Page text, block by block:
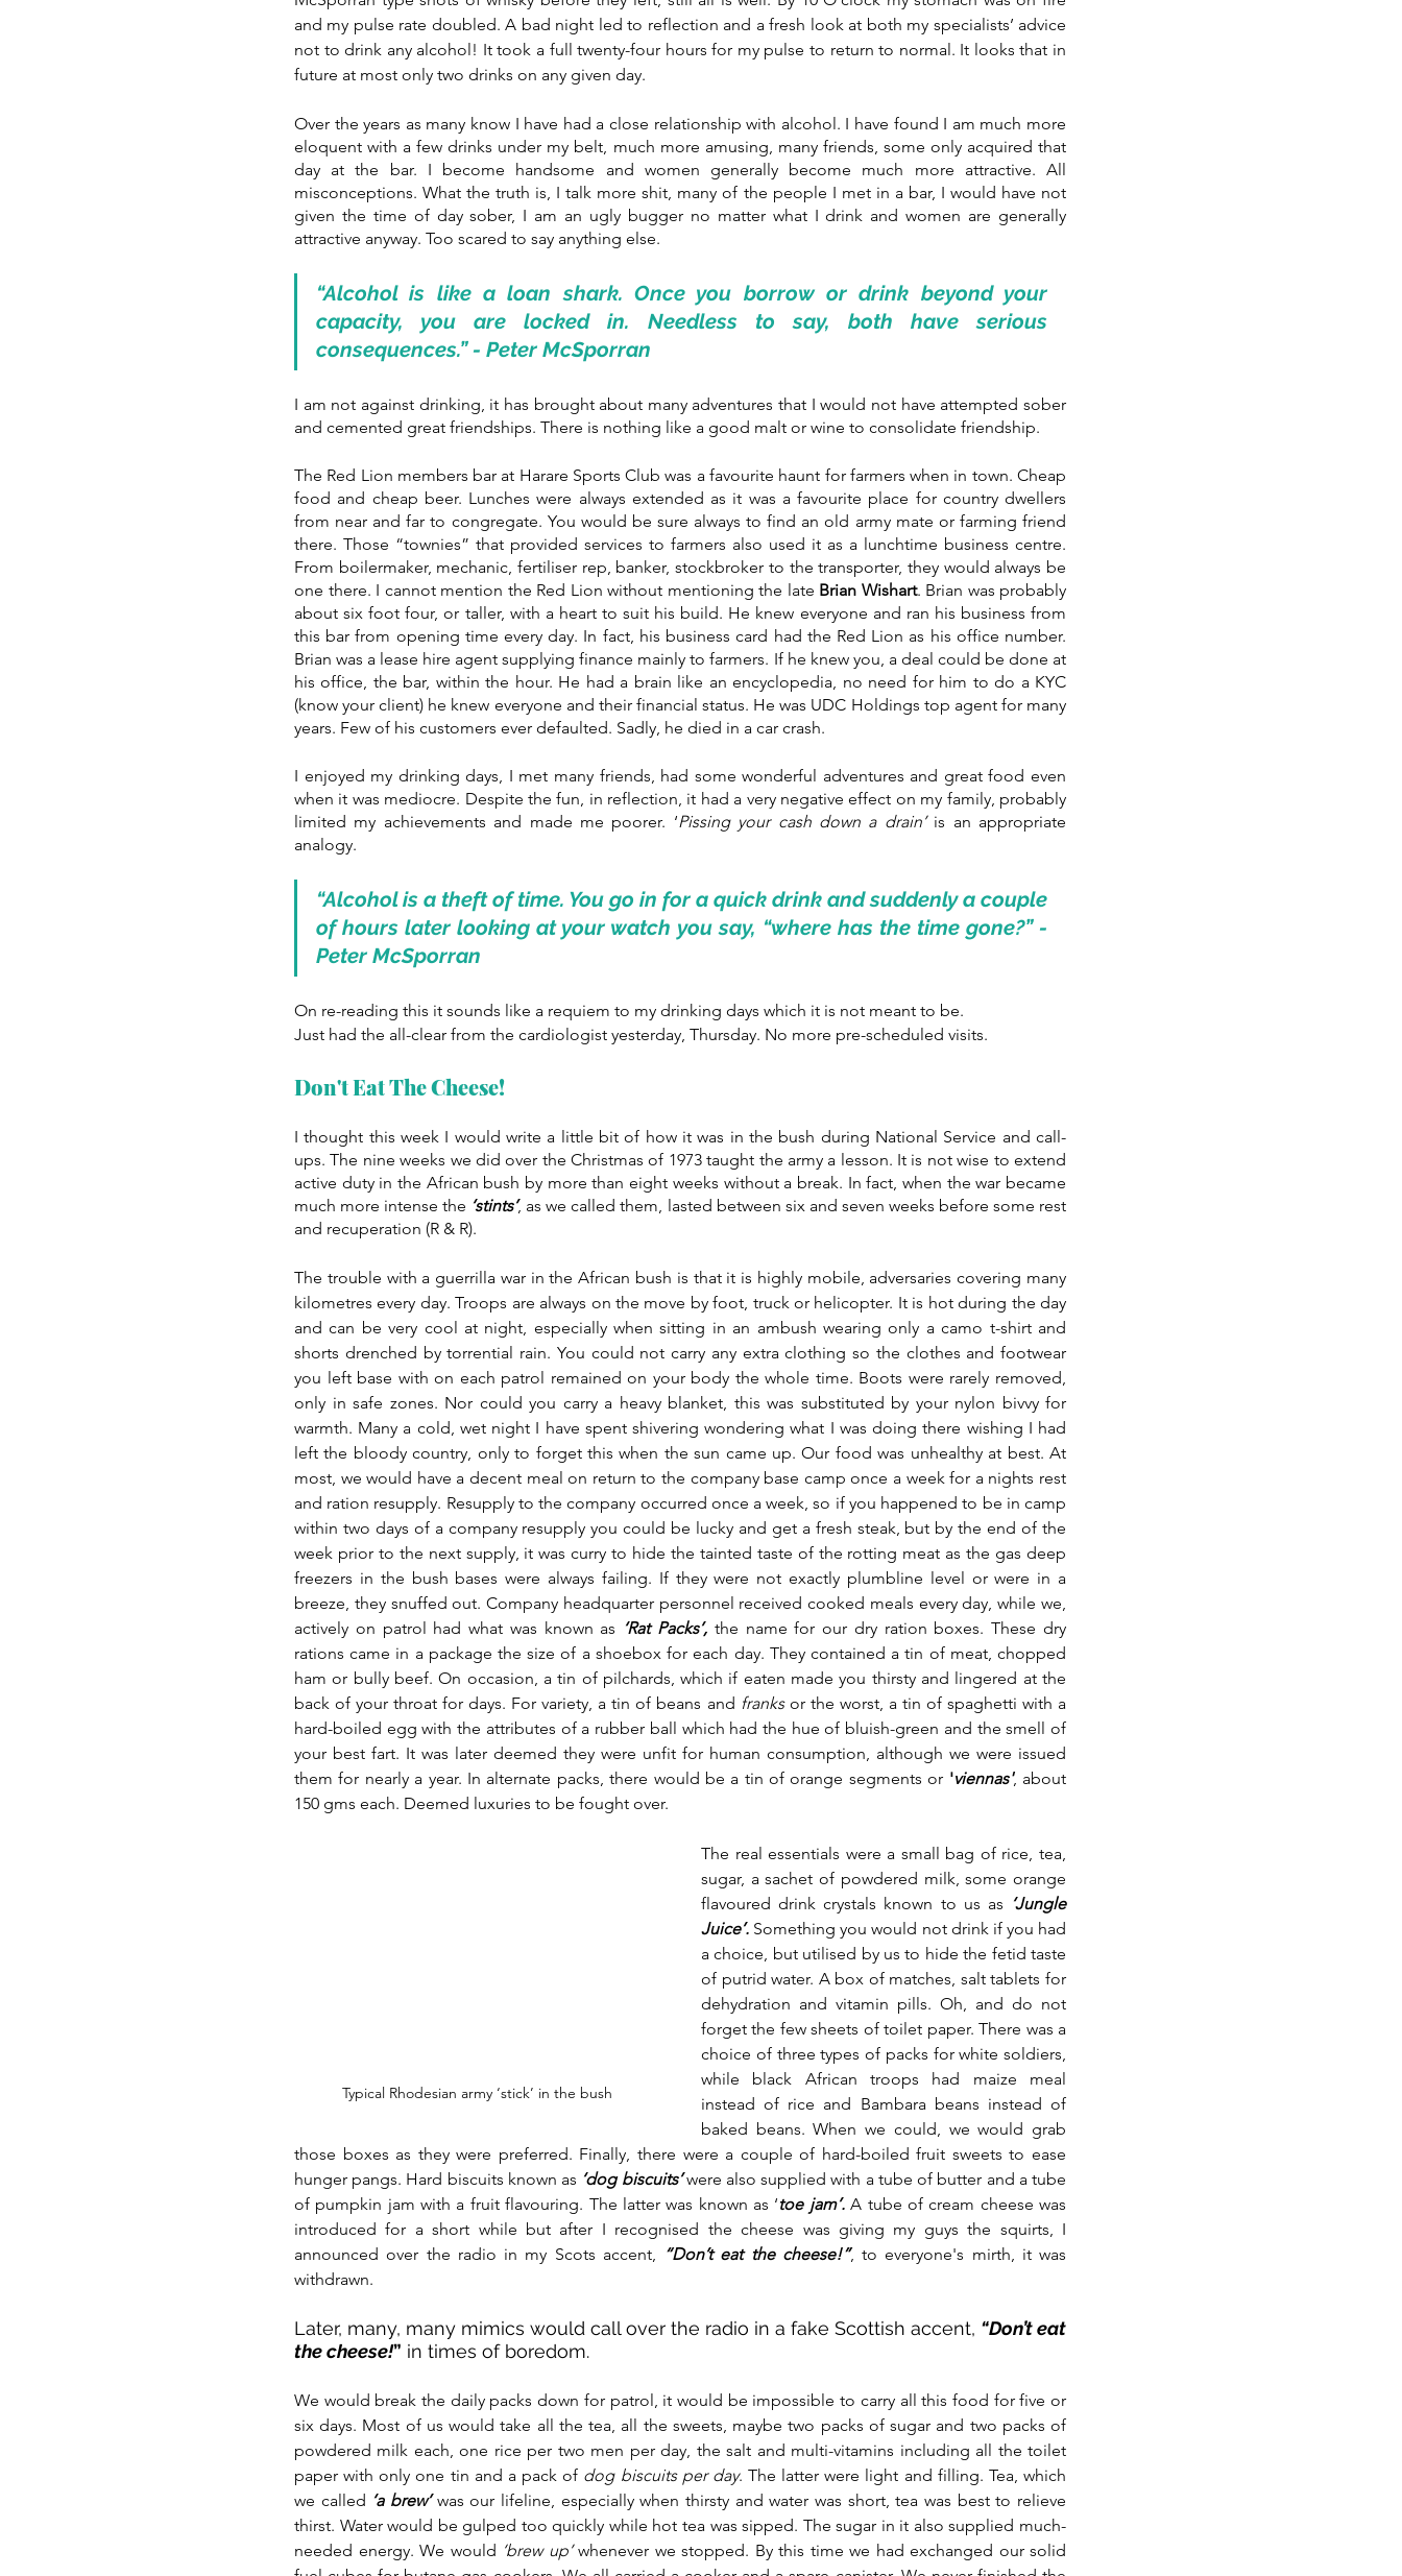
and my pulse rate doubled. A bad night led to reflection and a fresh look at both my specialists’ advice
not to drink any alcohol! It took a full twenty-four hours for my pulse to return to normal. It looks that in
future at most only two drinks on any given day.
Over the years as many know I have had a close relationship with alcohol. I have found I am much more
eloquent with a few drinks under my belt, much more amusing, many friends, some only acquired that
day at the bar. I become handsome and women generally become much more attractive. All
misconceptions. What the truth is, I talk more shit, many of the people I met in a bar, I would have not
given the time of day sober, I am an ugly bugger no matter what I drink and women are generally
attractive anyway. Too scared to say anything else.
“Alcohol is like a loan shark. Once you borrow or drink beyond your
capacity, you are locked in. Needless to say, both have serious
consequences.” - Peter McSporran
I am not against drinking, it has brought about many adventures that I would not have attempted sober
and cemented great friendships. There is nothing like a good malt or wine to consolidate friendship.
The Red Lion members bar at Harare Sports Club was a favourite haunt for farmers when in town. Cheap
food and cheap beer. Lunches were always extended as it was a favourite place for country dwellers
from near and far to congregate. You would be sure always to find an old army mate or farming friend
there. Those “townies” that provided services to farmers also used it as a lunchtime business centre.
From boilermaker, mechanic, fertiliser rep, banker, stockbroker to the transporter, they would always be
one there. I cannot mention the Red Lion without mentioning the late Brian Wishart. Brian was probably
about six foot four, or taller, with a heart to suit his build. He knew everyone and ran his business from
this bar from opening time every day. In fact, his business card had the Red Lion as his office number.
Brian was a lease hire agent supplying finance mainly to farmers. If he knew you, a deal could be done at
his office, the bar, within the hour. He had a brain like an encyclopedia, no need for him to do a KYC
(know your client) he knew everyone and their financial status. He was UDC Holdings top agent for many
years. Few of his customers ever defaulted. Sadly, he died in a car crash.
I enjoyed my drinking days, I met many friends, had some wonderful adventures and great food even
when it was mediocre. Despite the fun, in reflection, it had a very negative effect on my family, probably
limited my achievements and made me poorer. ‘Pissing your cash down a drain’ is an appropriate
analogy.
“Alcohol is a theft of time. You go in for a quick drink and suddenly a couple
of hours later looking at your watch you say, “where has the time gone?” -
Peter McSporran
On re-reading this it sounds like a requiem to my drinking days which it is not meant to be.
Just had the all-clear from the cardiologist yesterday, Thursday. No more pre-scheduled visits.
Don't Eat The Cheese!
I thought this week I would write a little bit of how it was in the bush during National Service and call-
ups. The nine weeks we did over the Christmas of 1973 taught the army a lesson. It is not wise to extend
active duty in the African bush by more than eight weeks without a break. In fact, when the war became
much more intense the ‘stints’, as we called them, lasted between six and seven weeks before some rest
and recuperation (R & R).
The trouble with a guerrilla war in the African bush is that it is highly mobile, adversaries covering many
kilometres every day. Troops are always on the move by foot, truck or helicopter. It is hot during the day
and can be very cool at night, especially when sitting in an ambush wearing only a camo t-shirt and
shorts drenched by torrential rain. You could not carry any extra clothing so the clothes and footwear
you left base with on each patrol remained on your body the whole time. Boots were rarely removed,
only in safe zones. Nor could you carry a heavy blanket, this was substituted by your nylon bivvy for
warmth. Many a cold, wet night I have spent shivering wondering what I was doing there wishing I had
left the bloody country, only to forget this when the sun came up. Our food was unhealthy at best. At
most, we would have a decent meal on return to the company base camp once a week for a nights rest
and ration resupply. Resupply to the company occurred once a week, so if you happened to be in camp
within two days of a company resupply you could be lucky and get a fresh steak, but by the end of the
week prior to the next supply, it was curry to hide the tainted taste of the rotting meat as the gas deep
freezers in the bush bases were always failing. If they were not exactly plumbline level or were in a
breeze, they snuffed out. Company headquarter personnel received cooked meals every day, while we,
actively on patrol had what was known as ‘Rat Packs’, the name for our dry ration boxes. These dry
rations came in a package the size of a shoebox for each day. They contained a tin of meat, chopped
ham or bully beef. On occasion, a tin of pilchards, which if eaten made you thirsty and lingered at the
back of your throat for days. For variety, a tin of beans and franks or the worst, a tin of spaghetti with a
hard-boiled egg with the attributes of a rubber ball which had the hue of bluish-green and the smell of
your best fart. It was later deemed they were unfit for human consumption, although we were issued
them for nearly a year. In alternate packs, there would be a tin of orange segments or 'viennas', about
150 gms each. Deemed luxuries to be fought over.
Typical Rhodesian army ‘stick’ in the bush
The real essentials were a small bag of rice, tea,
sugar, a sachet of powdered milk, some orange
flavoured drink crystals known to us as ‘Jungle
Juice’. Something you would not drink if you had
a choice, but utilised by us to hide the fetid taste
of putrid water. A box of matches, salt tablets for
dehydration and vitamin pills. Oh, and do not
forget the few sheets of toilet paper. There was a
choice of three types of packs for white soldiers,
while black African troops had maize meal
instead of rice and Bambara beans instead of
baked beans. When we could, we would grab
those boxes as they were preferred. Finally, there were a couple of hard-boiled fruit sweets to ease
hunger pangs. Hard biscuits known as ‘dog biscuits’ were also supplied with a tube of butter and a tube
of pumpkin jam with a fruit flavouring. The latter was known as ‘toe jam’. A tube of cream cheese was
introduced for a short while but after I recognised the cheese was giving my guys the squirts, I
announced over the radio in my Scots accent, “Don’t eat the cheese!”, to everyone's mirth, it was
withdrawn.
Later, many, many mimics would call over the radio in a fake Scottish accent, “Don’t eat
the cheese!” in times of boredom.
We would break the daily packs down for patrol, it would be impossible to carry all this food for five or
six days. Most of us would take all the tea, all the sweets, maybe two packs of sugar and two packs of
powdered milk each, one rice per two men per day, the salt and multi-vitamins including all the toilet
paper with only one tin and a pack of dog biscuits per day. The latter were light and filling. Tea, which
we called ‘a brew’ was our lifeline, especially when thirsty and water was short, tea was best to relieve
thirst. Water would be gulped too quickly while hot tea was sipped. The sugar in it also supplied much-
needed energy. We would ‘brew up’ whenever we stopped. By this time we had exchanged our solid